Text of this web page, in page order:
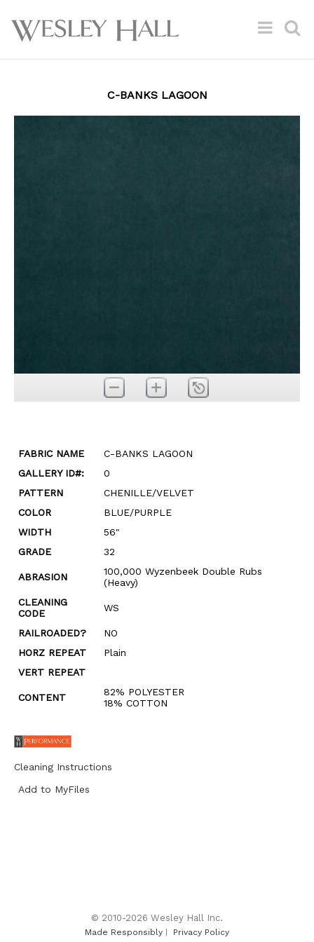
C-BANKS LAGOON
FABRIC NAME
C-BANKS LAGOON
GALLERY ID#:
0
PATTERN
CHENILLE/VELVET
COLOR
BLUE/PURPLE
WIDTH
56"
GRADE
32
ABRASION
100,000 Wyzenbeek Double Rubs
(Heavy)
CLEANING
CODE
WS
RAILROADED?
NO
HORZ REPEAT
Plain
VERT REPEAT
CONTENT
82% POLYESTER
18% COTTON
Cleaning Instructions
Add to MyFiles
© 2010-2026 Wesley Hall Inc.
Made Responsibly Privacy Policy